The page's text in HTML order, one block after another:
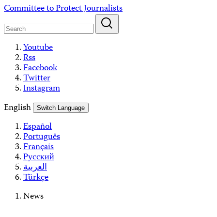
Skip
content
Committee to Protect Journalists
Youtube
Rss
Facebook
Twitter
Instagram
English
Switch Language
Español
Português
Français
Русский
العربية
Türkçe
News